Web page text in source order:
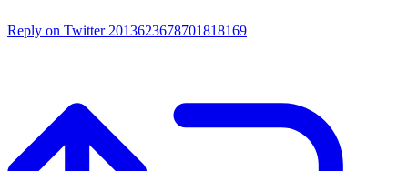
Reply on Twitter 2013623678701818169